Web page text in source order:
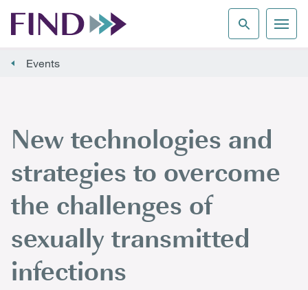
Events
New technologies and
strategies to overcome
the challenges of
sexually transmitted
infections